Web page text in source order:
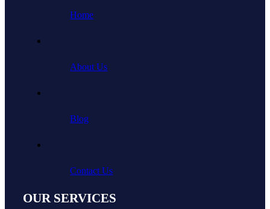
Home
About Us
Blog
Contact Us
OUR SERVICES